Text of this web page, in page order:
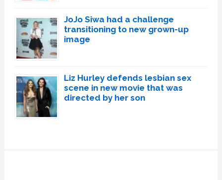
JoJo Siwa had a challenge
transitioning to new grown-up
image
Liz Hurley defends lesbian sex
scene in new movie that was
directed by her son